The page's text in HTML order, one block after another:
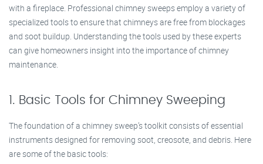
with a fireplace. Professional chimney sweeps employ a variety of
specialized tools to ensure that chimneys are free from blockages
and soot buildup. Understanding the tools used by these experts
can give homeowners insight into the importance of chimney
maintenance.
1. Basic Tools for Chimney Sweeping
The foundation of a chimney sweep’s toolkit consists of essential
instruments designed for removing soot, creosote, and debris. Here
are some of the basic tools: